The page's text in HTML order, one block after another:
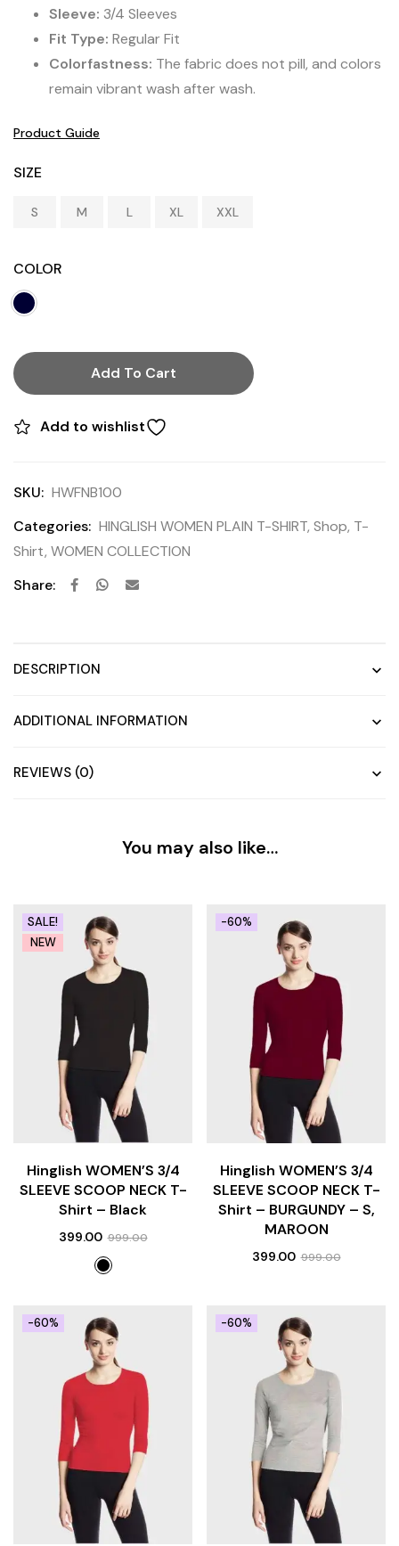
Sleeve: 3/4 Sleeves
Fit Type: Regular Fit
Colorfastness: The fabric does not pill, and colors
remain vibrant wash after wash.
Product Guide
SIZE
S M L XL XXL
COLOR
Add To Cart
Add to wishlist
SKU: HWFNB100
Categories: HINGLISH WOMEN PLAIN T-SHIRT, Shop, T-
Shirt, WOMEN COLLECTION
Share:
DESCRIPTION
ADDITIONAL INFORMATION
REVIEWS (0)
You may also like…
SALE!
NEW
Hinglish WOMEN’S 3/4
SLEEVE SCOOP NECK T-
Shirt – Black
399.00 999.00
-60%
Hinglish WOMEN’S 3/4
SLEEVE SCOOP NECK T-
Shirt – BURGUNDY – S,
MAROON
399.00 999.00
-60% -60%